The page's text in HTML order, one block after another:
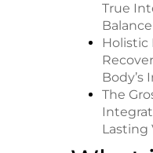
True
Balance
Holistic
Body’s
The
Lasting